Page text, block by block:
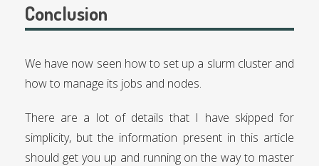
Conclusion
We have now seen how to set up a slurm cluster and
how to manage its jobs and nodes.
There are a lot of details that I have skipped for
simplicity, but the information present in this article
should get you up and running on the way to master